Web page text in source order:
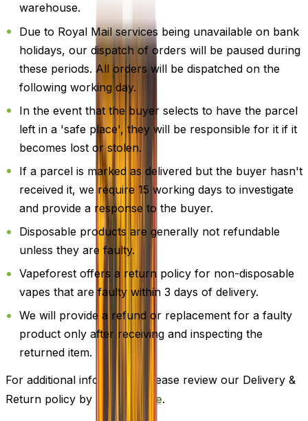
warehouse.
Due to Royal Mail services being unavailable on bank
holidays, our dispatch of orders will be paused during
these periods. All orders will be dispatched on the
following working day.
In the event that the buyer selects to have the parcel
left in a 'safe place', they will be responsible for it if it
becomes lost or stolen.
If a parcel is marked as delivered but the buyer hasn't
received it, we require 15 working days to investigate
and provide a response to the buyer.
Disposable products are generally not refundable
unless they are faulty.
Vapeforest offers a return policy for non-disposable
vapes that are faulty within 3 days of delivery.
We will provide a refund or replacement for a faulty
product only after receiving and inspecting the
returned item.
For additional information, please review our Delivery &
Return policy by
clicking here.